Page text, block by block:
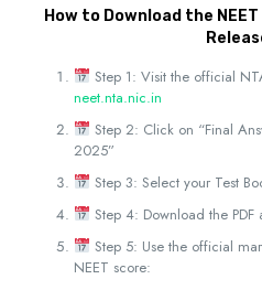
How to Download the
Step 1: Visit the official
neet.nta.nic.in
Step 2: Click on “Final
2025”
Step 3: Select your Test
Step 4: Download the PDF
Step 5: Use the official
NEET score: